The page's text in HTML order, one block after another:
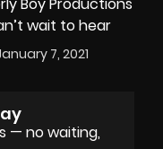
Boy Productions
wait to hear
7, 2021
— no waiting,